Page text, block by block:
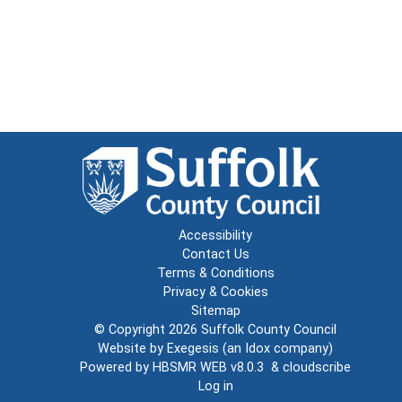
Accessibility
Contact Us
Terms & Conditions
Privacy & Cookies
Sitemap
© Copyright 2026 Suffolk County Council
Website by Exegesis (an Idox company)
Powered by HBSMR WEB v8.0.3 & cloudscribe
Log in